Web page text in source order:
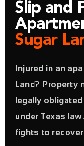
Slip and
Sugar
Injured in an
Land? Property
legally
under Texas
fights to